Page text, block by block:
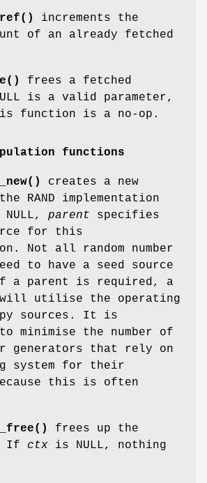
increments the
of an already fetched
frees a fetched
is a valid parameter,
function is a no-op.
functions
creates a new
RAND implementation
parent specifies
for this
Not all random number
to have a seed source
a parent is required, a
utilise the operating
sources. It is
to minimise the number of
generators that rely on
system for their
this is often
frees up the
If ctx is NULL, nothing